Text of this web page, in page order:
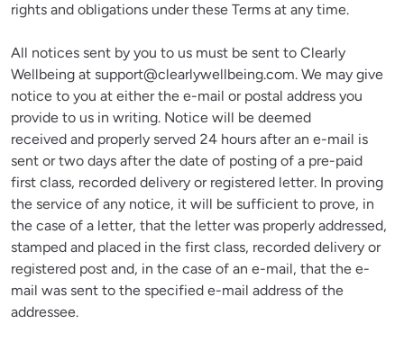
rights and obligations under these Terms at any time.
All notices sent by you to us must be sent to Clearly
Wellbeing at support@clearlywellbeing.com. We may give
notice to you at either the e-mail or postal address you
provide to us in writing. Notice will be deemed
received and properly served 24 hours after an e-mail is
sent or two days after the date of posting of a pre-paid
first class, recorded delivery or registered letter. In proving
the service of any notice, it will be sufficient to prove, in
the case of a letter, that the letter was properly addressed,
stamped and placed in the first class, recorded delivery or
registered post and, in the case of an e-mail, that the e-
mail was sent to the specified e-mail address of the
addressee.